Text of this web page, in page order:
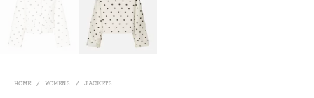
HOME / WOMENS / JACKETS